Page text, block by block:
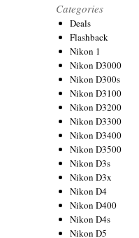
Categories
Deals
Flashback
Nikon 1
Nikon D3000
Nikon D300s
Nikon D3100
Nikon D3200
Nikon D3300
Nikon D3400
Nikon D3500
Nikon D3s
Nikon D3x
Nikon D4
Nikon D400
Nikon D4s
Nikon D5